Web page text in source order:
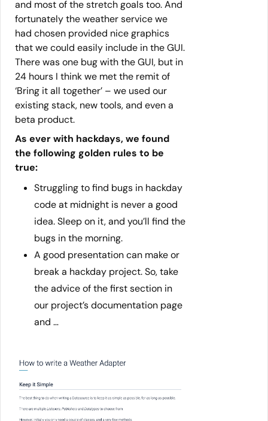
and most of the stretch goals too. And
fortunately the weather service we
had chosen provided nice graphics
that we could easily include in the GUI.
There was one bug with the GUI, but in
24 hours I think we met the remit of
‘Bring it all together’ – we used our
existing stack, new tools, and even a
beta product.
As ever with hackdays, we found
the following golden rules to be
true:
Struggling to find bugs in hackday
code at midnight is never a good
idea. Sleep on it, and you’ll find the
bugs in the morning.
A good presentation can make or
break a hackday project. So, take
the advice of the first section in
our project’s documentation page
and …